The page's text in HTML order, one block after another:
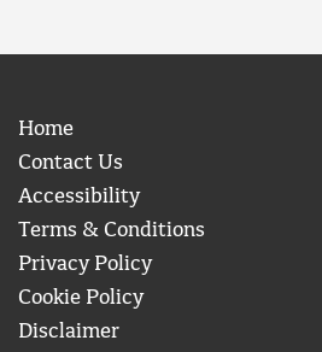
Home
Contact Us
Accessibility
Terms & Conditions
Privacy Policy
Cookie Policy
Disclaimer